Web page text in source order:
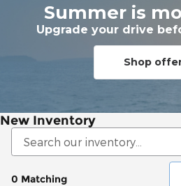
Summer is
Upgrade your drive
Shop
New Inventory
0 Matching